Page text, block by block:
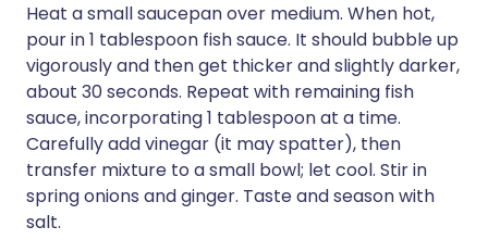
Heat a small saucepan over medium. When hot,
pour in 1 tablespoon fish sauce. It should bubble up
vigorously and then get thicker and slightly darker,
about 30 seconds. Repeat with remaining fish
sauce, incorporating 1 tablespoon at a time.
Carefully add vinegar (it may spatter), then
transfer mixture to a small bowl; let cool. Stir in
spring onions and ginger. Taste and season with
salt.